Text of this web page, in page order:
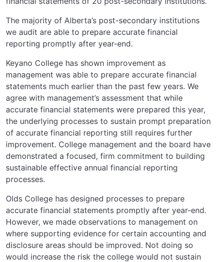
The majority of Alberta’s post-secondary institutions
we audit are able to prepare accurate financial
reporting promptly after year-end.
Keyano College has shown improvement as
management was able to prepare accurate financial
statements much earlier than the past few years. We
agree with management’s assessment that while
accurate financial statements were prepared this year,
the underlying processes to sustain prompt preparation
of accurate financial reporting still requires further
improvement. College management and the board have
demonstrated a focused, firm commitment to building
sustainable effective annual financial reporting
processes.
Olds College has designed processes to prepare
accurate financial statements promptly after year-end.
However, we made observations to management on
where supporting evidence for certain accounting and
disclosure areas should be improved. Not doing so
would increase the risk the college would not sustain